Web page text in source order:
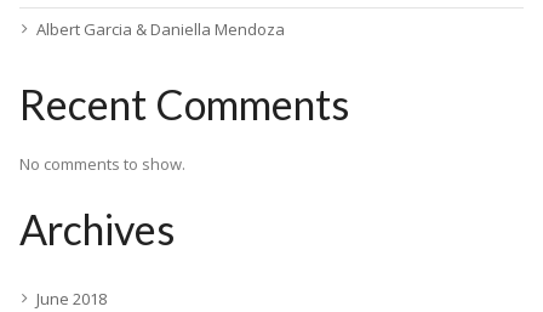
Albert Garcia & Daniella Mendoza
Recent Comments
No comments to show.
Archives
June 2018